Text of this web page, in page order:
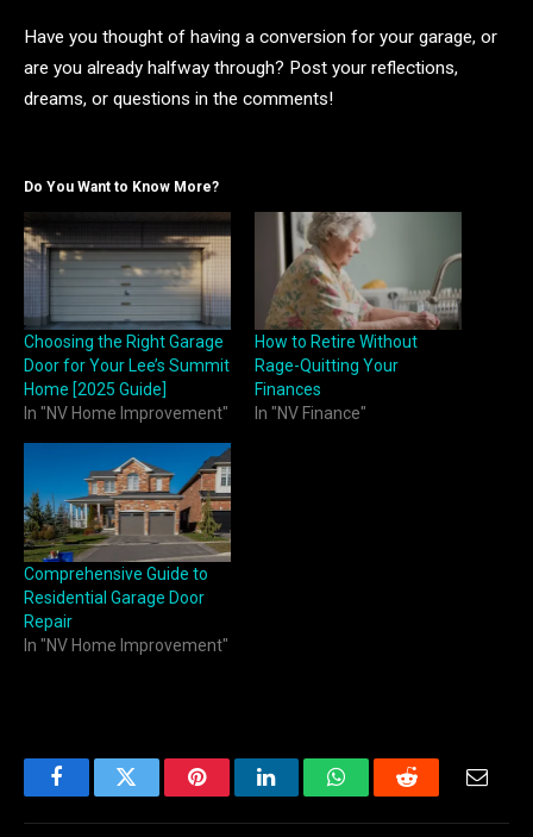
Have you thought of having a conversion for your garage, or
are you already halfway through? Post your reflections,
dreams, or questions in the comments!
Do You Want to Know More?
Choosing the Right Garage
Door for Your Lee’s Summit
Home [2025 Guide]
In "NV Home Improvement"
How to Retire Without
Rage-Quitting Your
Finances
In "NV Finance"
Comprehensive Guide to
Residential Garage Door
Repair
In "NV Home Improvement"
FacebookTwitter PinterestLinkedInWhatsAppReddit